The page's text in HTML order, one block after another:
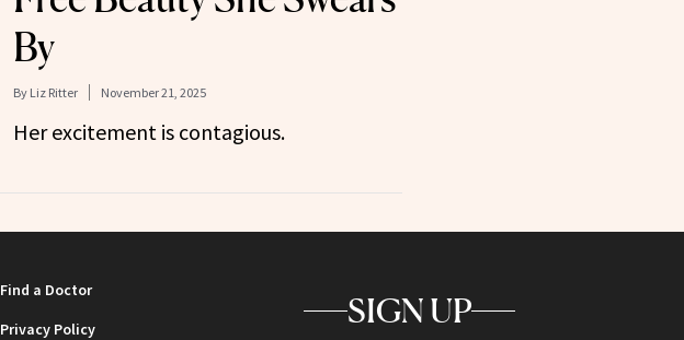
By
By Liz Ritter November 21, 2025
Her excitement is contagious.
Find a Doctor
Privacy Policy SIGN UP